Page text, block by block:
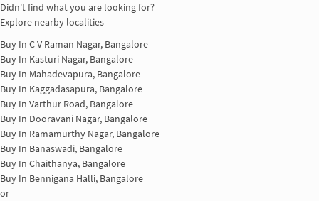
Didn't find what you are looking for?
Explore nearby localities
Buy In C V Raman Nagar, Bangalore
Buy In Kasturi Nagar, Bangalore
Buy In Mahadevapura, Bangalore
Buy In Kaggadasapura, Bangalore
Buy In Varthur Road, Bangalore
Buy In Dooravani Nagar, Bangalore
Buy In Ramamurthy Nagar, Bangalore
Buy In Banaswadi, Bangalore
Buy In Chaithanya, Bangalore
Buy In Bennigana Halli, Bangalore
or